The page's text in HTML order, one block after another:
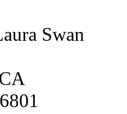
Swan